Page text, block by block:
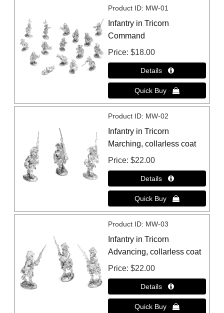
Product ID MW-01
Infantry in Tricorn
Command
Price $18.00
Product ID MW-02
Infantry in Tricorn
Marching, collarless coat
Price $22.00
Product ID MW-03
Infantry in Tricorn
Advancing, collarless coat
Price $22.00